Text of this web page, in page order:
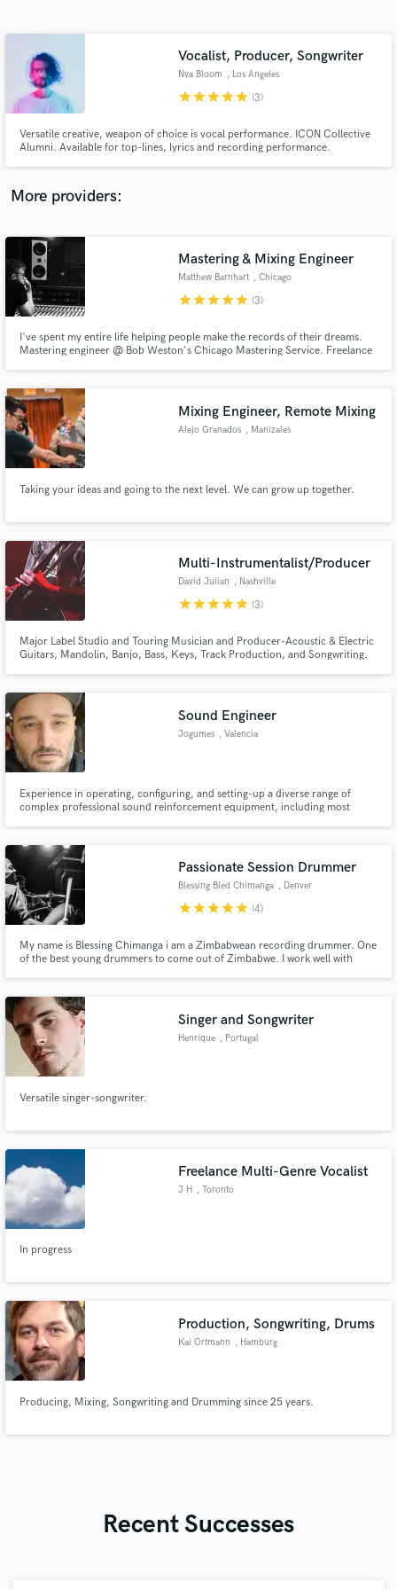
Vocalist, Producer, Songwriter
Nya Bloom , Los Angeles
starstarstarstarstar (3)
Versatile creative, weapon of choice is vocal performance. ICON Collective
Alumni. Available for top-lines, lyrics and recording performance.
More providers:
Mastering & Mixing Engineer
Matthew Barnhart , Chicago
starstarstarstarstar (3)
I've spent my entire life helping people make the records of their dreams.
Mastering engineer @ Bob Weston's Chicago Mastering Service. Freelance
Mixing Engineer, Remote Mixing
Alejo Granados , Manizales
Taking your ideas and going to the next level. We can grow up together.
Multi-Instrumentalist/Producer
David Julian , Nashville
starstarstarstarstar (3)
Major Label Studio and Touring Musician and Producer-Acoustic & Electric
Guitars, Mandolin, Banjo, Bass, Keys, Track Production, and Songwriting.
Sound Engineer
Jogumes , Valencia
Experience in operating, configuring, and setting-up a diverse range of
complex professional sound reinforcement equipment, including most
sound designer.
Passionate Session Drummer
Blessing Bled Chimanga , Denver
starstarstarstarstar (4)
My name is Blessing Chimanga i am a Zimbabwean recording drummer. One
of the best young drummers to come out of Zimbabwe. I work well with
recording. I also edit audio for podcasts.
Singer and Songwriter
Henrique , Portugal
Versatile singer-songwriter.
Freelance Multi-Genre Vocalist
J H , Toronto
In progress
Production, Songwriting, Drums
Kai Ortmann , Hamburg
Producing, Mixing, Songwriting and Drumming since 25 years.
Recent Successes
Contact pros directly with your project details
and receive handcrafted proposals and budgets
in a flash.
secure platform. Payment is only released when
work is complete.